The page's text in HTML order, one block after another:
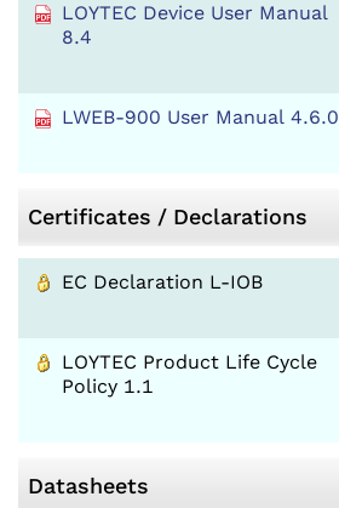
LOYTEC Device User Manual
8.4
LWEB-900 User Manual 4.6.0
Certificates / Declarations
EC Declaration L-IOB
LOYTEC Product Life Cycle
Policy 1.1
Datasheets